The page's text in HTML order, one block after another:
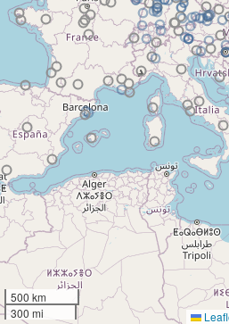
500 km
300 mi